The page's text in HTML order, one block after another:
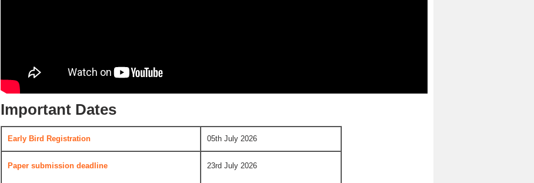
Important Dates
Early Bird Registration 05th July 2026
Paper submission deadline 23rd July 2026